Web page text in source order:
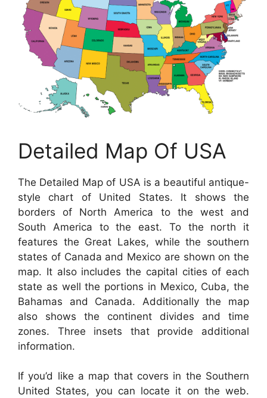
Detailed Map Of USA
The Detailed Map of USA is a beautiful antique-
style chart of United States. It shows the
borders of North America to the west and
South America to the east. To the north it
features the Great Lakes, while the southern
states of Canada and Mexico are shown on the
map. It also includes the capital cities of each
state as well the portions in Mexico, Cuba, the
Bahamas and Canada. Additionally the map
also shows the continent divides and time
zones. Three insets that provide additional
information.
If you’d like a map that covers in the Southern
United States, you can locate it on the web.